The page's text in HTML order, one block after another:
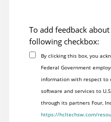
To add feedback
following checkbox:
By clicking this box, you
Federal Government
information with respect to
software and services to
through its partners Four,
https://hcltechsw.com/